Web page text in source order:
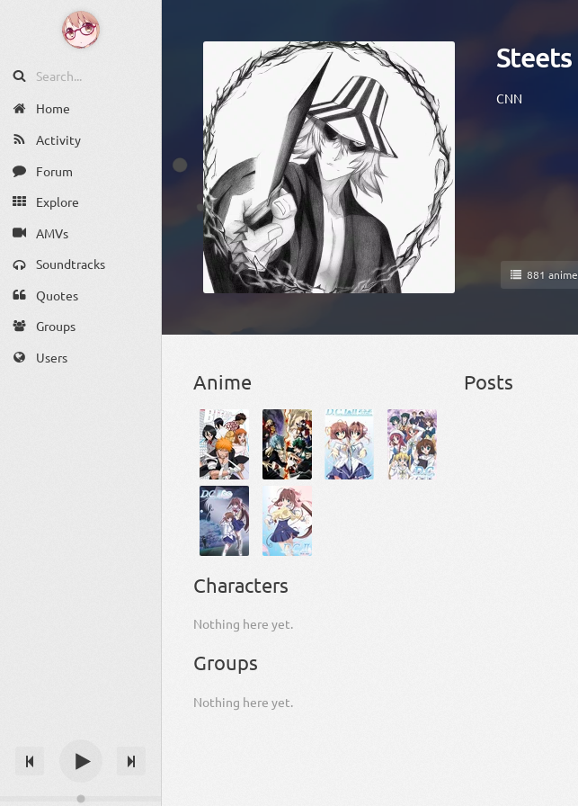
Home
Activity
Forum
Explore
AMVs
Soundtracks
Quotes
Groups
Users
Steets
CNN
881 anime
Anime
Characters
Nothing here yet.
Groups
Nothing here yet.
Posts